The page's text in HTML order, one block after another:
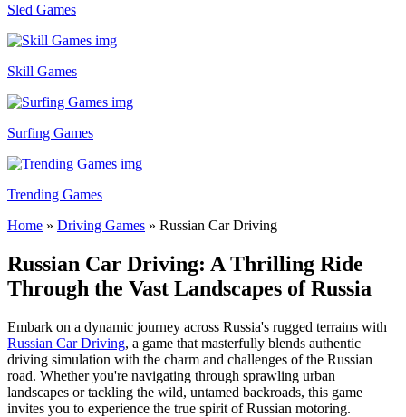
Sled Games
Skill Games
Surfing Games
Trending Games
Home » Driving Games » Russian Car Driving
Russian Car Driving: A Thrilling Ride
Through the Vast Landscapes of Russia
Embark on a dynamic journey across Russia's rugged terrains with
Russian Car Driving, a game that masterfully blends authentic
driving simulation with the charm and challenges of the Russian
road. Whether you're navigating through sprawling urban
landscapes or tackling the wild, untamed backroads, this game
invites you to experience the true spirit of Russian motoring.